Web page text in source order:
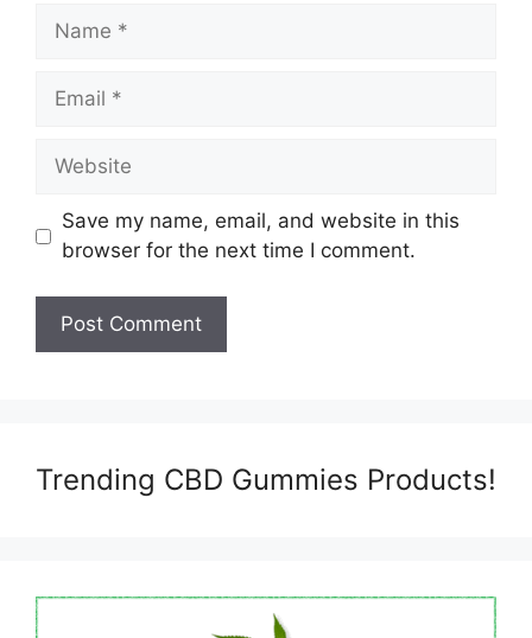
Name
Email
Website
Save my name, email, and website in this
browser for the next time I comment.
Trending CBD Gummies Products!